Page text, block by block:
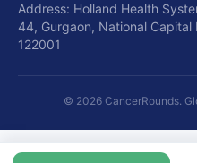
Address: Holland Health
44, Gurgaon, National Capital
122001
© 2026 CancerRounds.